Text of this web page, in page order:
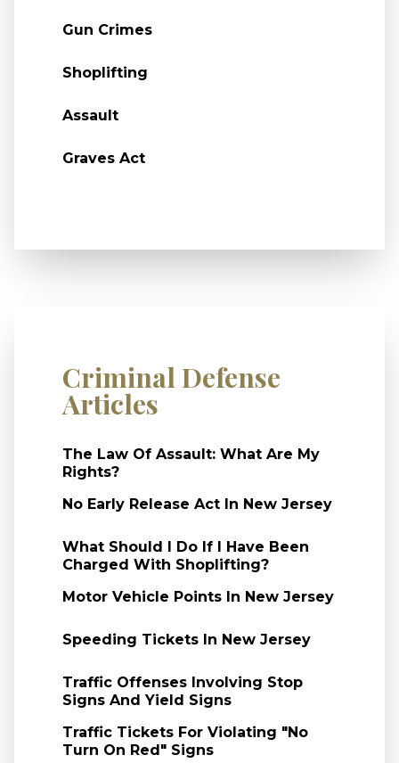
Gun Crimes
Shoplifting
Assault
Graves Act
Criminal Defense
Articles
The Law Of Assault: What Are My
Rights?
No Early Release Act In New Jersey
What Should I Do If I Have Been
Charged With Shoplifting?
Motor Vehicle Points In New Jersey
Speeding Tickets In New Jersey
Traffic Offenses Involving Stop
Signs And Yield Signs
Traffic Tickets For Violating "No
Turn On Red" Signs